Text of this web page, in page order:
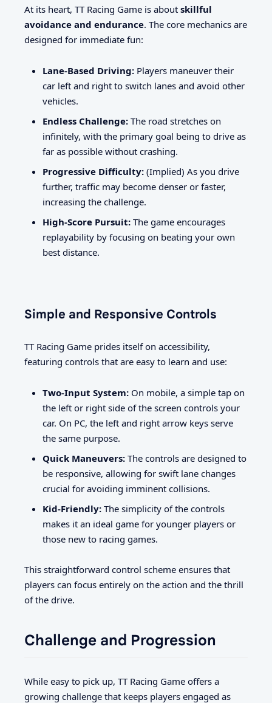
At its heart, TT Racing Game is about skillful
avoidance and endurance. The core mechanics are
designed for immediate fun:
Lane-Based Driving: Players maneuver their
car left and right to switch lanes and avoid other
vehicles.
Endless Challenge: The road stretches on
infinitely, with the primary goal being to drive as
far as possible without crashing.
Progressive Difficulty: (Implied) As you drive
further, traffic may become denser or faster,
increasing the challenge.
High-Score Pursuit: The game encourages
replayability by focusing on beating your own
best distance.
Simple and Responsive Controls
TT Racing Game prides itself on accessibility,
featuring controls that are easy to learn and use:
Two-Input System: On mobile, a simple tap on
the left or right side of the screen controls your
car. On PC, the left and right arrow keys serve
the same purpose.
Quick Maneuvers: The controls are designed to
be responsive, allowing for swift lane changes
crucial for avoiding imminent collisions.
Kid-Friendly: The simplicity of the controls
makes it an ideal game for younger players or
those new to racing games.
This straightforward control scheme ensures that
players can focus entirely on the action and the thrill
of the drive.
Challenge and Progression
While easy to pick up, TT Racing Game offers a
growing challenge that keeps players engaged as